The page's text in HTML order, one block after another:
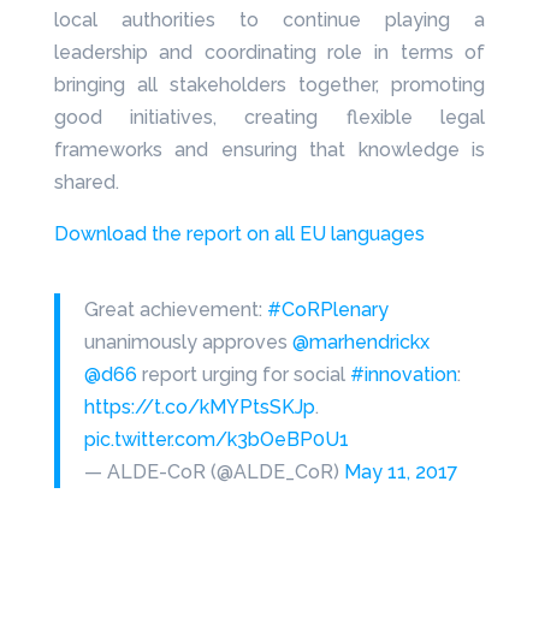
local authorities to continue playing a
leadership and coordinating role in terms of
bringing all stakeholders together, promoting
good initiatives, creating flexible legal
frameworks and ensuring that knowledge is
shared.
Download the report on all EU languages
Great achievement: #CoRPlenary
unanimously approves @marhendrickx
@d66 report urging for social #innovation:
https://t.co/kMYPtsSKJp.
pic.twitter.com/k3bOeBP0U1
— ALDE-CoR (@ALDE_CoR) May 11, 2017